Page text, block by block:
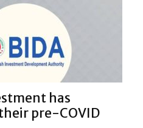
has
pre-COVID